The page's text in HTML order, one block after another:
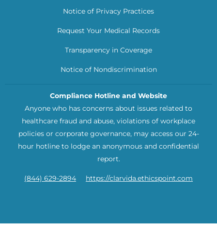
Notice of Privacy Practices
Request Your Medical Records
Transparency in Coverage
Notice of Nondiscrimination
Compliance Hotline and Website
Anyone who has concerns about issues related to
healthcare fraud and abuse, violations of workplace
policies or corporate governance, may access our 24-
hour hotline to lodge an anonymous and confidential
report.
(844) 629-2894 https://clarvida.ethicspoint.com